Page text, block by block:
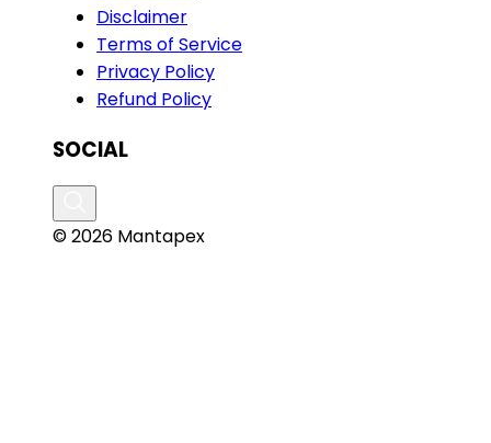
Disclaimer
Terms of Service
Privacy Policy
Refund Policy
SOCIAL
© 2026 Mantapex